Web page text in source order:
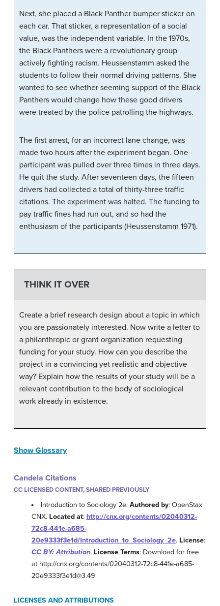
Next, she placed a Black Panther bumper sticker on
each car. That sticker, a representation of a social
value, was the independent variable. In the 1970s,
the Black Panthers were a revolutionary group
actively fighting racism. Heussenstamm asked the
students to follow their normal driving patterns. She
wanted to see whether seeming support of the Black
Panthers would change how these good drivers
were treated by the police patrolling the highways.
The first arrest, for an incorrect lane change, was
made two hours after the experiment began. One
participant was pulled over three times in three days.
He quit the study. After seventeen days, the fifteen
drivers had collected a total of thirty-three traffic
citations. The experiment was halted. The funding to
pay traffic fines had run out, and so had the
enthusiasm of the participants (Heussenstamm 1971).
THINK IT OVER
Create a brief research design about a topic in which
you are passionately interested. Now write a letter to
a philanthropic or grant organization requesting
funding for your study. How can you describe the
project in a convincing yet realistic and objective
way? Explain how the results of your study will be a
relevant contribution to the body of sociological
work already in existence.
Show Glossary
Candela Citations
CC LICENSED CONTENT, SHARED PREVIOUSLY
Introduction to Sociology 2e.Authored by: OpenStax
CNX. Located at: http://cnx.org/contents/02040312-
72c8-441e-a685-
20e9333f3e1d/Introduction_to_Sociology_2e. License:
CC BY: Attribution. License Terms: Download for free
at http://cnx.org/contents/02040312-72c8-441e-a685-
20e9333f3e1d@3.49
LICENSES AND ATTRIBUTIONS